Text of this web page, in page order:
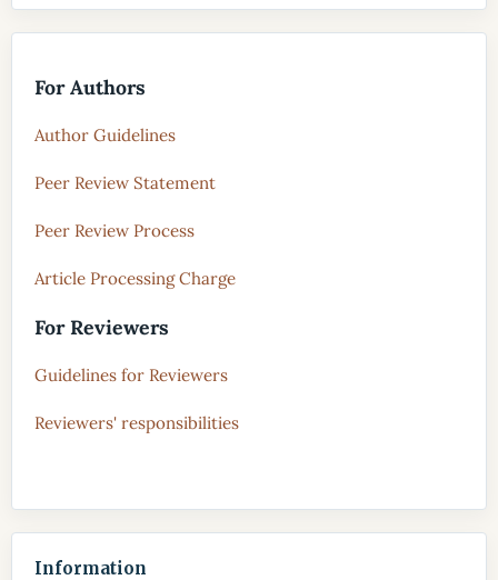
For Authors
Author Guidelines
Peer Review Statement
Peer Review Process
Article Processing Charge
For Reviewers
Guidelines for Reviewers
Reviewers' responsibilities
Information